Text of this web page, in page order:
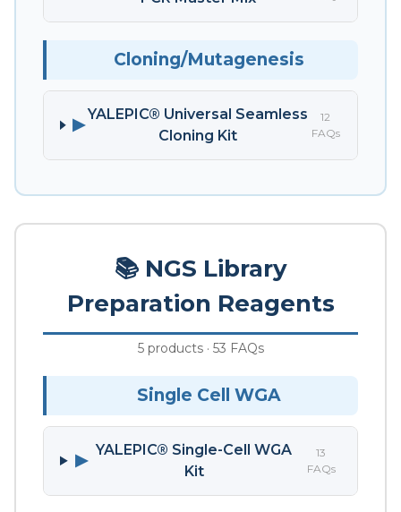
Cloning/Mutagenesis
▶
YALEPIC® Universal Seamless
Cloning Kit
12
FAQs
📚 NGS Library
Preparation Reagents
5 products · 53 FAQs
Single Cell WGA
▶
YALEPIC® Single-Cell WGA
Kit
13
FAQs